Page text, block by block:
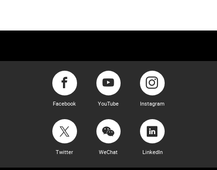
Facebook YouTube Instagram
Twitter WeChat LinkedIn